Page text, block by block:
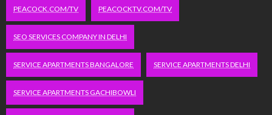
PEACOCK.COM/TV PEACOCKTV.COM/TV
SEO SERVICES COMPANY IN DELHI
SERVICE APARTMENTS BANGALORE SERVICE APARTMENTS DELHI
SERVICE APARTMENTS GACHIBOWLI